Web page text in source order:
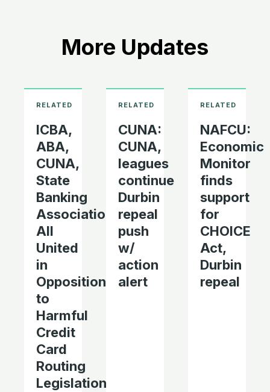
More Updates
ICBA,
ABA,
CUNA,
State
Banking
Associations
All
United
in
Opposition
to
Harmful
Credit
Card
Routing
Legislation
CUNA:
CUNA,
leagues
continue
Durbin
repeal
push
w/
action
alert
NAFCU:
Economic
Monitor
finds
support
for
CHOICE
Act,
Durbin
repeal